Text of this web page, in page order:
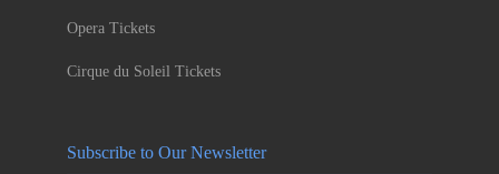
Opera Tickets
Cirque du Soleil Tickets
Subscribe to Our Newsletter